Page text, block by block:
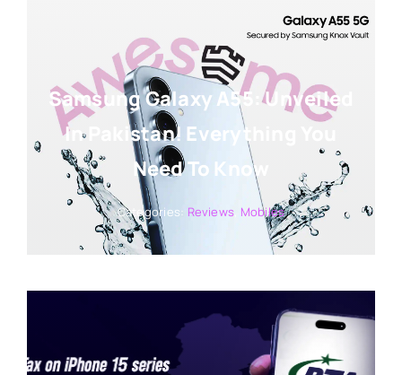
Samsung Galaxy A55: Unveiled
In Pakistan! Everything You
Need To Know
Categories: Reviews Mobiles